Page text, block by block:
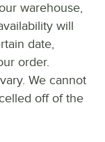
warehouse,
will
date,
order.
We cannot
off of the